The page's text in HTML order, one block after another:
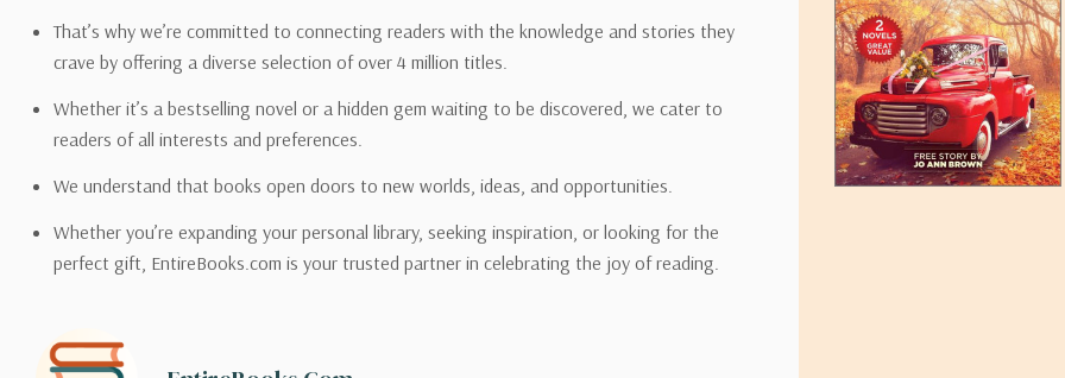
Email address -support@entirebooks.com
That’s why we’re committed to connecting readers with the knowledge and stories they
crave by offering a diverse selection of over 4 million titles.
Whether it’s a bestselling novel or a hidden gem waiting to be discovered, we cater to
readers of all interests and preferences.
We understand that books open doors to new worlds, ideas, and opportunities.
Whether you’re expanding your personal library, seeking inspiration, or looking for the
perfect gift, EntireBooks.com is your trusted partner in celebrating the joy of reading.